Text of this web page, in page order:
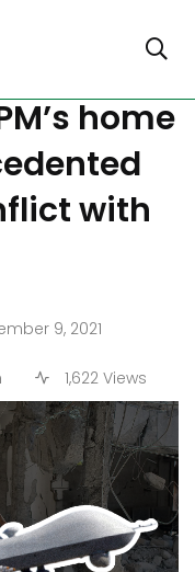
as
home
with
9, 2021
1,622 Views